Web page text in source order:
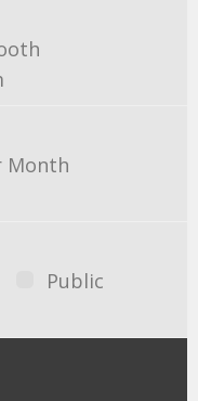
Month
Public